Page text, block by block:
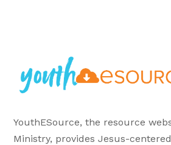
YouthESource, the resource
Ministry, provides Jesus-